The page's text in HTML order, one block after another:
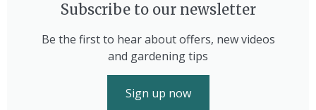
Subscribe to our newsletter
Be the first to hear about offers, new videos
and gardening tips
Sign up now